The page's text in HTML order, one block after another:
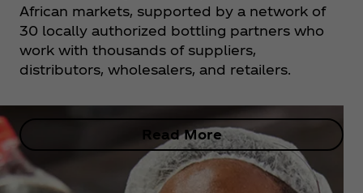
African markets, supported by a network of
30 locally authorized bottling partners who
work with thousands of suppliers,
distributors, wholesalers, and retailers.
Read More